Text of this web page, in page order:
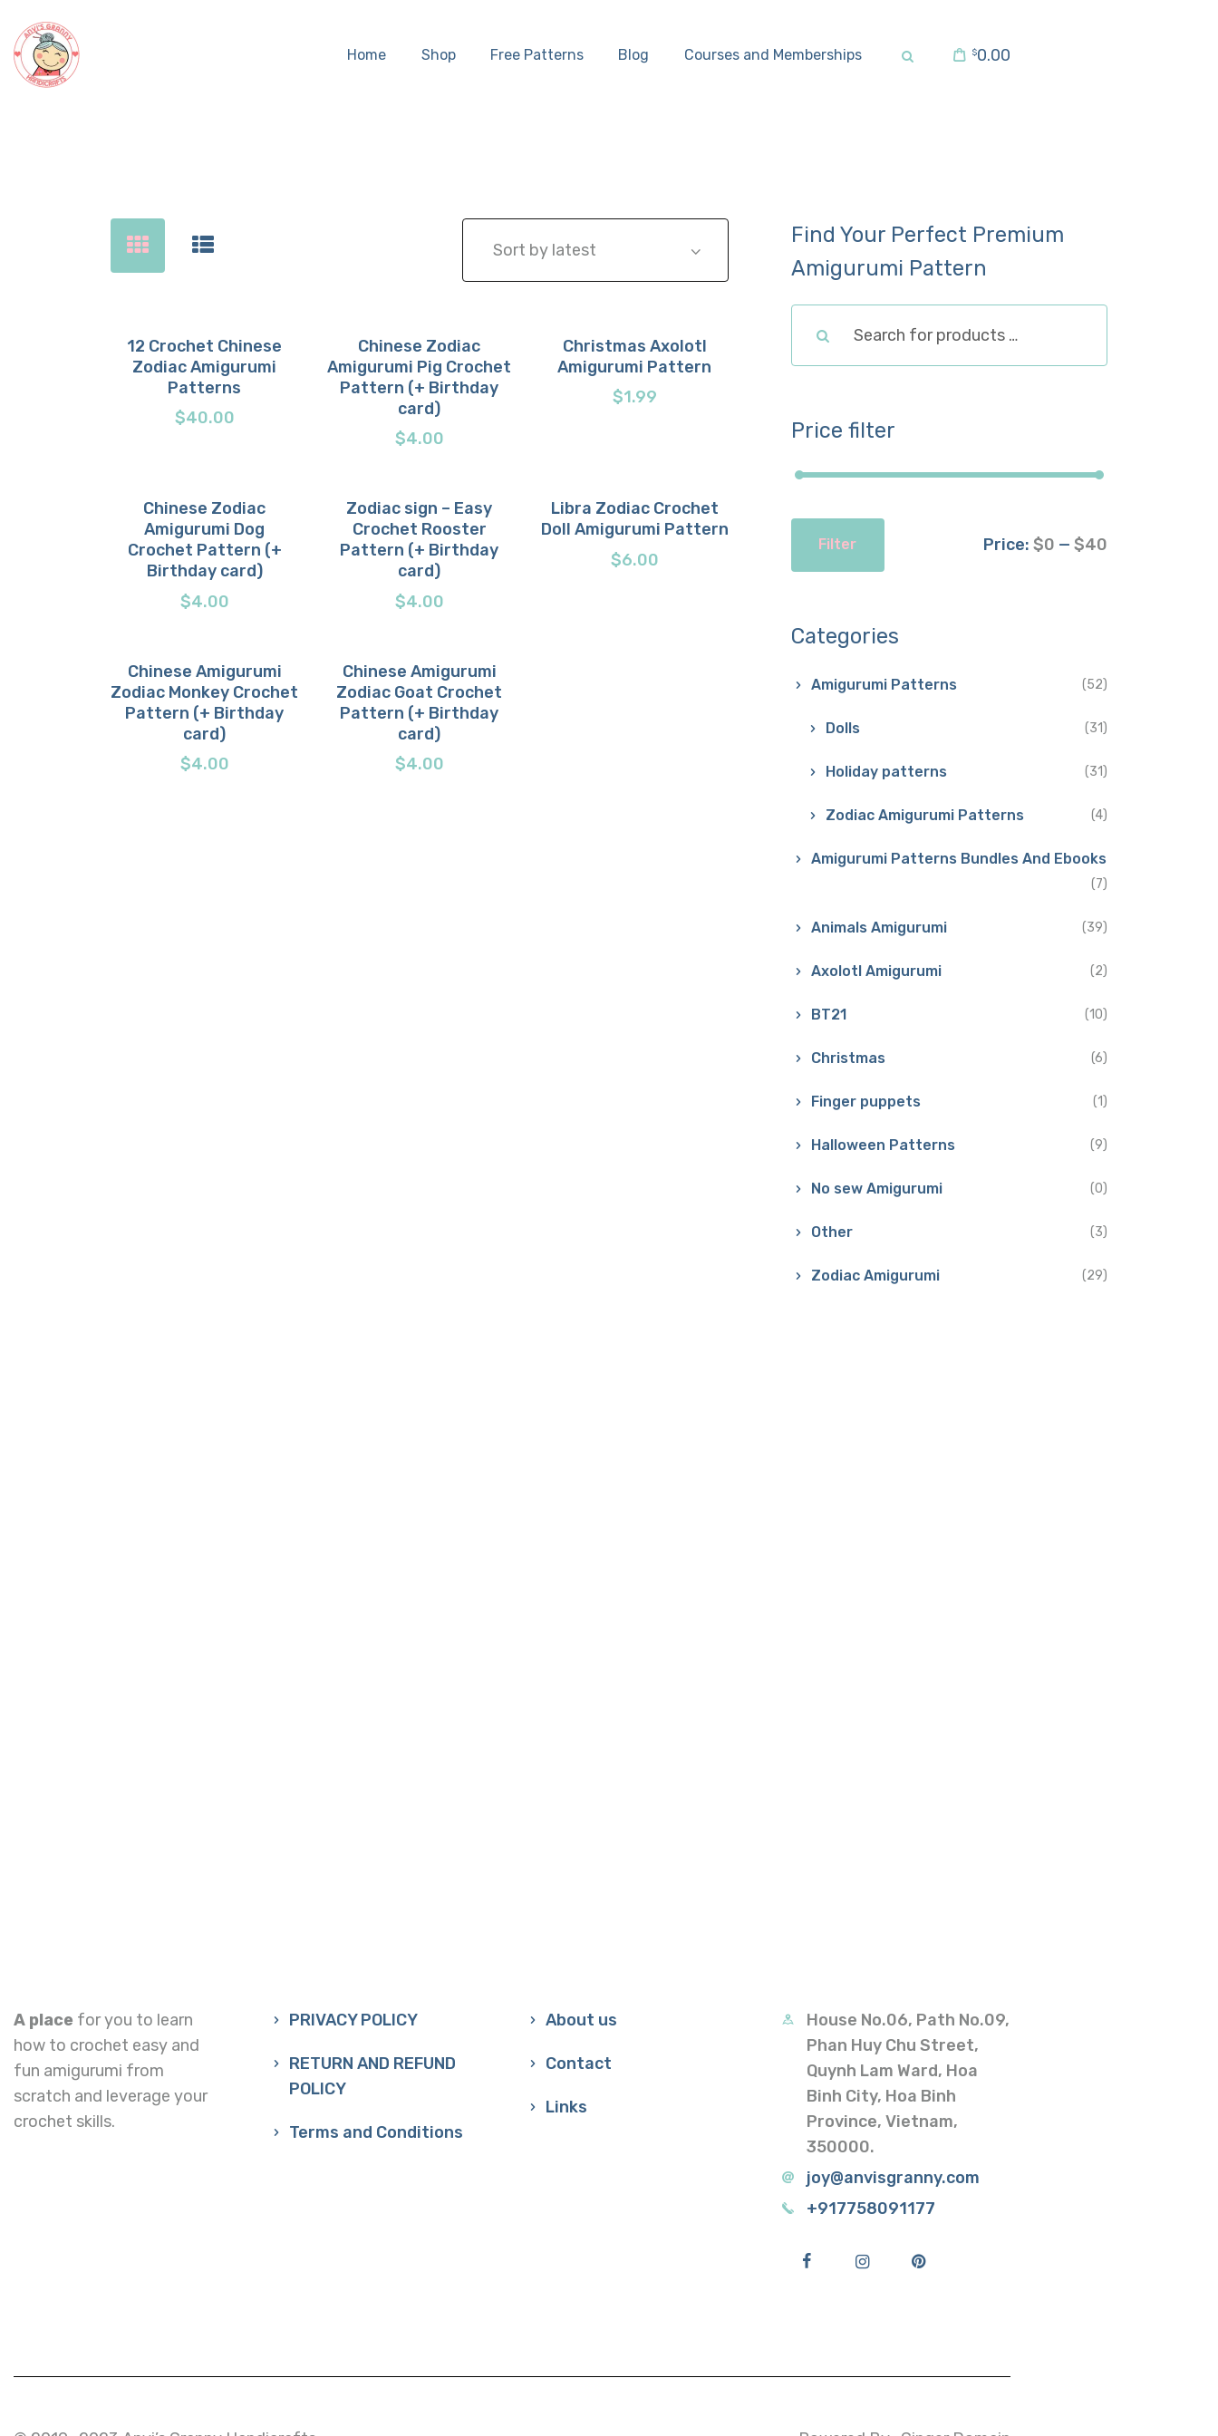
Home Shop Free Patterns Blog Courses and Memberships $0.00
Courses and
Buy now
Details
12 Crochet Chinese
Zodiac Amigurumi
Patterns
$40.00
Buy now
Details
Chinese Zodiac
Amigurumi Pig Crochet
Pattern (+ Birthday
card)
$4.00
Buy nowDetails
Christmas Axolotl
Amigurumi Pattern
$1.99
Buy now
Details
Chinese Zodiac
Amigurumi Dog
Crochet Pattern (+
Birthday card)
$4.00
Buy now
Details
Zodiac sign – Easy
Crochet Rooster
Pattern (+ Birthday
card)
$4.00
Buy now
Details
Libra Zodiac Crochet
Doll Amigurumi Pattern
$6.00
Buy now
Details
Chinese Amigurumi
Zodiac Monkey Crochet
Pattern (+ Birthday
card)
$4.00
Buy now
Details
Chinese Amigurumi
Zodiac Goat Crochet
Pattern (+ Birthday
card)
$4.00
Find Your Perfect Premium
Amigurumi Pattern
Search
Price filter
Filter Price: $0 — $40
Categories
Amigurumi Patterns (52)
Dolls (31)
Holiday patterns (31)
Zodiac Amigurumi Patterns (4)
Amigurumi Patterns Bundles And Ebooks
(7)
Animals Amigurumi (39)
Axolotl Amigurumi (2)
BT21 (10)
Christmas (6)
Finger puppets (1)
Halloween Patterns (9)
No sew Amigurumi (0)
Other (3)
Zodiac Amigurumi (29)
A place for you to learn
how to crochet easy and
fun amigurumi from
scratch and leverage your
crochet skills.
PRIVACY POLICY
RETURN AND REFUND
POLICY
Terms and Conditions
About us
Contact
Links
House No.06, Path No.09,
Phan Huy Chu Street,
Quynh Lam Ward, Hoa
Binh City, Hoa Binh
Province, Vietnam,
350000.
joy@anvisgranny.com
+917758091177